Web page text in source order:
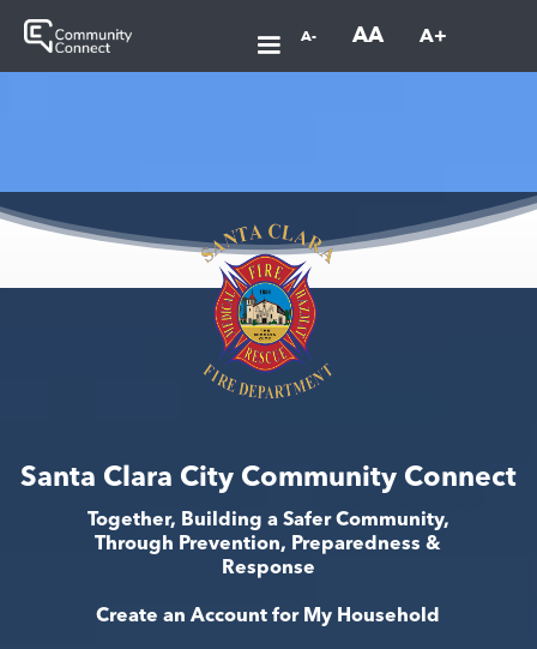
A- AA A+
Santa Clara City Community Connect
Together, Building a Safer Community,
Through Prevention, Preparedness &
Response
Create an Account for My Household